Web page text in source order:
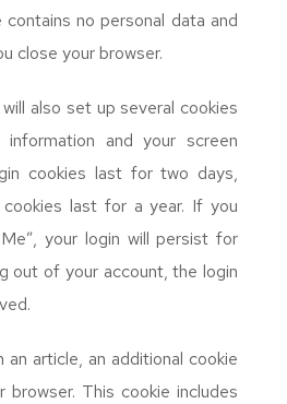
no personal data and
close your browser.
also set up several cookies
and your screen
cookies last for two days,
last for a year. If you
your login will persist for
out of your account, the login
article, an additional cookie
browser. This cookie includes